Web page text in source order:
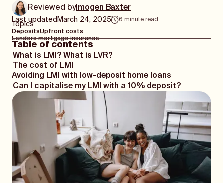
Reviewed byImogen Baxter
Last updated March 24, 2025 6 minute read
Topics
DepositsUpfront costs
Lenders mortgage insurance
Table of contents
What is LMI? What is LVR?
The cost of LMI
Avoiding LMI with low-deposit home loans
Can I capitalise my LMI with a 10% deposit?